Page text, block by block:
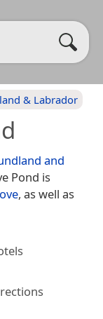
& Labrador
and
Pond is
, as well as